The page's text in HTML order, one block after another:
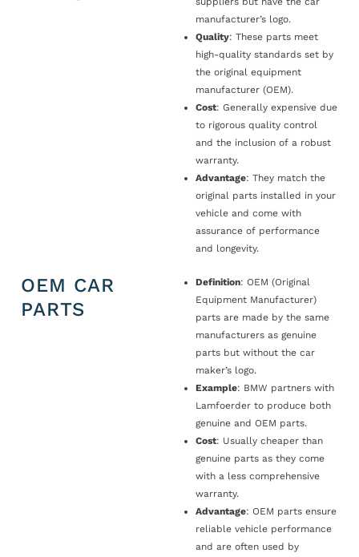
manufacturer’s logo.
Quality: These parts meet
high-quality standards set by
the original equipment
manufacturer (OEM).
Cost: Generally expensive due
to rigorous quality control
and the inclusion of a robust
warranty.
Advantage: They match the
original parts installed in your
vehicle and come with
assurance of performance
and longevity.
OEM CAR
PARTS
Definition: OEM (Original
Equipment Manufacturer)
parts are made by the same
manufacturers as genuine
parts but without the car
maker’s logo.
Example: BMW partners with
Lamfoerder to produce both
genuine and OEM parts.
Cost: Usually cheaper than
genuine parts as they come
with a less comprehensive
warranty.
Advantage: OEM parts ensure
reliable vehicle performance
and are often used by